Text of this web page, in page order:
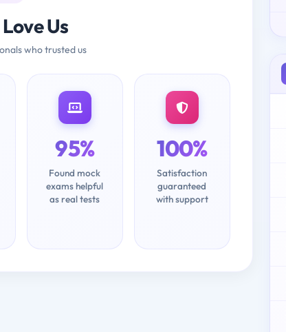
Us
who trusted us
95%
Found mock
exams helpful
as real tests
100%
Satisfaction
guaranteed
with support